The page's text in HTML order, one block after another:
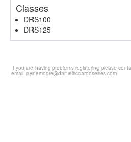
Classes
DRS100
DRS125
If you are having problems registering please
email jaynemoore@danielricciardoseries.com